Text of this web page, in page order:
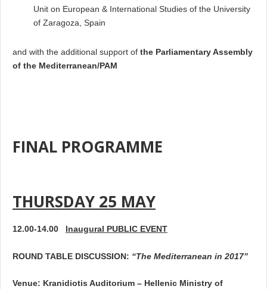
Unit on European & International Studies of the University
of Zaragoza, Spain
and with the additional support of the Parliamentary Assembly
of the Mediterranean/PAM
FINAL PROGRAMME
THURSDAY 25 MAY
12.00-14.00 Inaugural PUBLIC EVENT
ROUND TABLE DISCUSSION: “The Mediterranean in 2017”
Venue: Kranidiotis Auditorium – Hellenic Ministry of